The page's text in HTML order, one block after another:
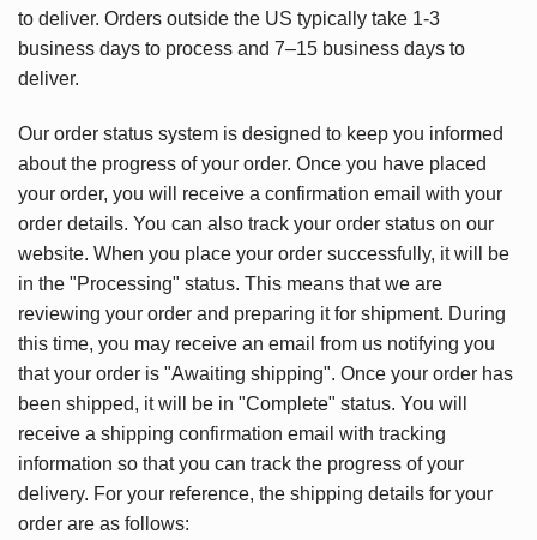
to deliver. Orders outside the US typically take 1-3
business days to process and 7–15 business days to
deliver.
Our order status system is designed to keep you informed
about the progress of your order. Once you have placed
your order, you will receive a confirmation email with your
order details. You can also track your order status on our
website. When you place your order successfully, it will be
in the "Processing" status. This means that we are
reviewing your order and preparing it for shipment. During
this time, you may receive an email from us notifying you
that your order is "Awaiting shipping". Once your order has
been shipped, it will be in "Complete" status. You will
receive a shipping confirmation email with tracking
information so that you can track the progress of your
delivery. For your reference, the shipping details for your
order are as follows: